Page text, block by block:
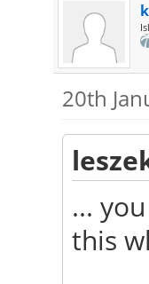
20th
...
this